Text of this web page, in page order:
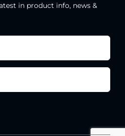
in product info, news &